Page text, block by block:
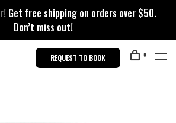
Get free shipping on orders over $50.
Don’t miss out!
REQUEST TO BOOK 0